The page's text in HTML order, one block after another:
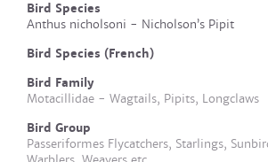
Bird Species
Anthus nicholsoni - Nicholson’s Pipit
Bird Species (French)
Bird Family
Motacillidae - Wagtails, Pipits, Longclaws
Bird Group
Passeriformes Flycatchers, Starlings,